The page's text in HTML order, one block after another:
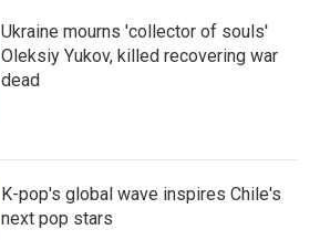
Ukraine mourns 'collector of souls'
Oleksiy Yukov, killed recovering war
dead
K-pop's global wave inspires Chile's
next pop stars